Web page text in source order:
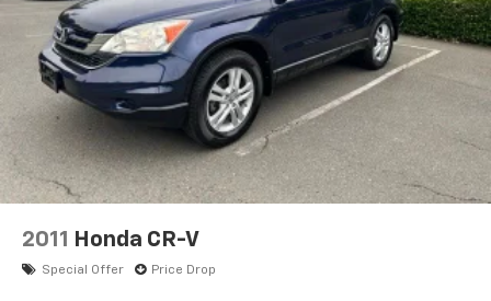
2011 Honda CR-V
Special Offer Price Drop